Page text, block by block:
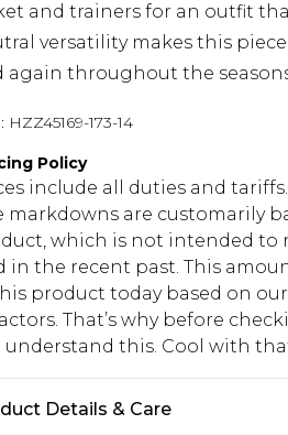
and trainers for an outfit
versatility makes this
again throughout the
HZZ45169-173-14
Policy
include all duties and
markdowns are customarily
which is not intended to
in the recent past. This
product today based on
That’s why before
understand this. Cool with
Details & Care